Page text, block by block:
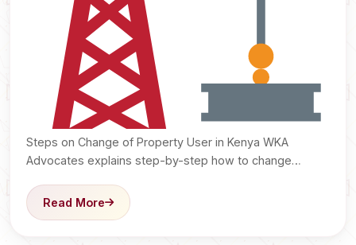
Steps on Change of Property User in Kenya WKA
Advocates explains step-by-step how to change
Read More